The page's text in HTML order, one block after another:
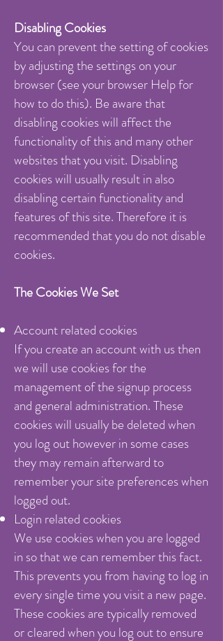
Disabling Cookies
You can prevent the setting of cookies
by adjusting the settings on your
browser (see your browser Help for
how to do this). Be aware that
disabling cookies will affect the
functionality of this and many other
websites that you visit. Disabling
cookies will usually result in also
disabling certain functionality and
features of this site. Therefore it is
recommended that you do not disable
cookies.
The Cookies We Set
Account related cookies
If you create an account with us then
we will use cookies for the
management of the signup process
and general administration. These
cookies will usually be deleted when
you log out however in some cases
they may remain afterward to
remember your site preferences when
logged out.
Login related cookies
We use cookies when you are logged
in so that we can remember this fact.
This prevents you from having to log in
every single time you visit a new page.
These cookies are typically removed
or cleared when you log out to ensure